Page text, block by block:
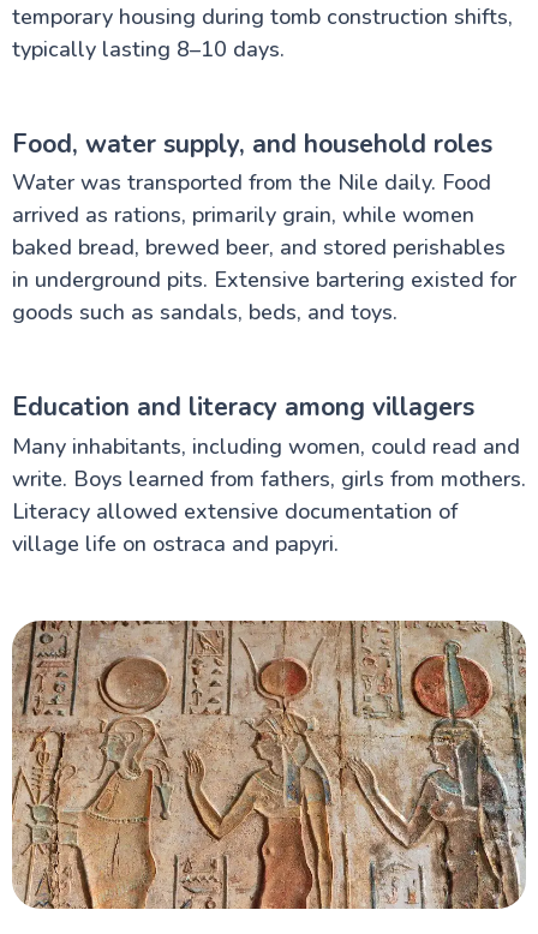
temporary housing during tomb construction shifts,
typically lasting 8–10 days.
Food, water supply, and household roles
Water was transported from the Nile daily. Food
arrived as rations, primarily grain, while women
baked bread, brewed beer, and stored perishables
in underground pits. Extensive bartering existed for
goods such as sandals, beds, and toys.
Education and literacy among villagers
Many inhabitants, including women, could read and
write. Boys learned from fathers, girls from mothers.
Literacy allowed extensive documentation of
village life on ostraca and papyri.